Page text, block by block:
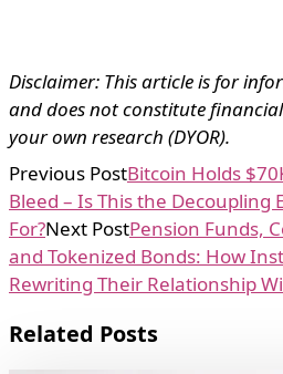
Disclaimer: This article is for
and does not constitute
your own research (DYOR).
Previous PostBitcoin Holds
Bleed – Is This the Decoupling
For?Next PostPension Funds,
and Tokenized Bonds: How
Rewriting Their Relationship
Related Posts